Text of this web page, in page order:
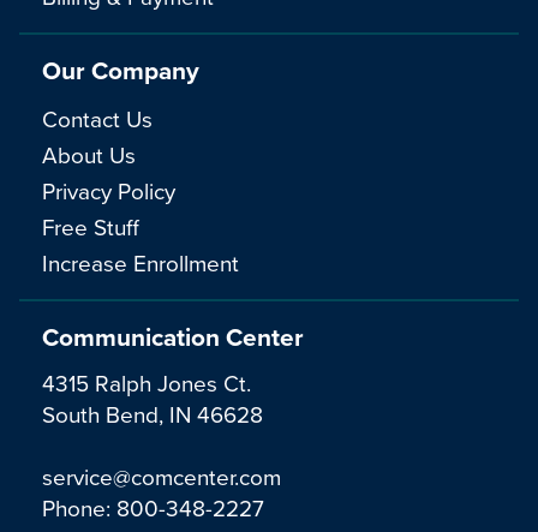
Communication Center
4315 Ralph Jones Ct.
South Bend, IN 46628
service@comcenter.com
Phone: 800-348-2227
Our Company
Contact Us
About Us
Privacy Policy
Free Stuff
Increase Enrollment